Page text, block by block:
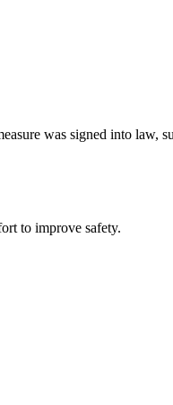
was signed into law,
to improve safety.